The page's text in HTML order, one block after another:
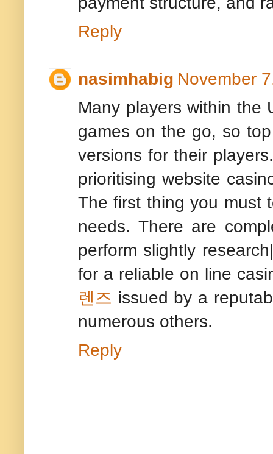
Reply
nasimhabig November
Many players within the
games on the go, so
versions for their
prioritising website
The first thing you must
needs. There are
perform slightly
for a reliable on line
렌즈 issued by a
numerous others.
Reply